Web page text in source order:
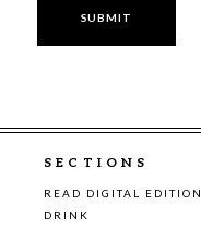
SECTIONS
READ DIGITAL EDITION
DRINK